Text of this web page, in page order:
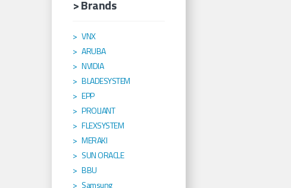
> Brands
VNX
ARUBA
NVIDIA
BLADESYSTEM
EPP
PROLIANT
FLEXSYSTEM
MERAKI
SUN ORACLE
BBU
Samsung